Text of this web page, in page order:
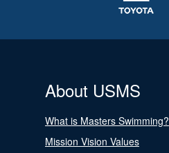
About USMS
What is Masters Swimming?
Mission Vision Values